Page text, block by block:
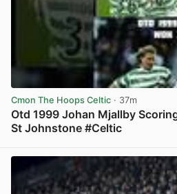
Cmon The Hoops Celtic · 37m
Otd 1999 Johan Mjallby
St Johnstone #Celtic